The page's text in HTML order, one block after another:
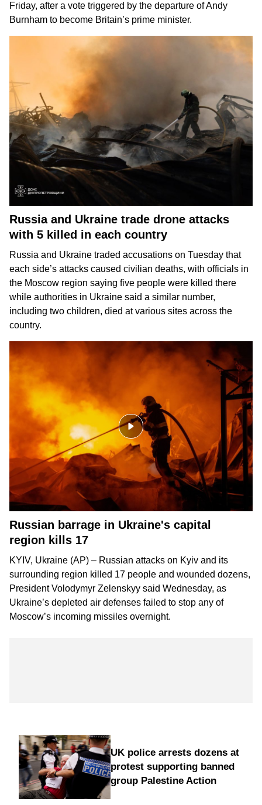
Friday, after a vote triggered by the departure ofAndy
Burnham to become Britain’s prime minister.
Russia and Ukraine trade drone attacks
with 5 killed in each country
Russia and Ukraine traded accusations on Tuesday that
each side’s attacks caused civilian deaths, with officials in
the Moscow region saying five people were killed there
while authorities in Ukraine said a similar number,
including two children, died at various sites across the
country.
Russian barrage in Ukraine's capital
region kills 17
KYIV, Ukraine (AP) – Russian attacks on Kyiv and its
surrounding region killed 17 people and wounded dozens,
President Volodymyr Zelenskyy said Wednesday, as
Ukraine’s depleted air defenses failed to stop any of
Moscow’s incoming missiles overnight.
UK police arrests dozens at
protest supporting banned
group Palestine Action